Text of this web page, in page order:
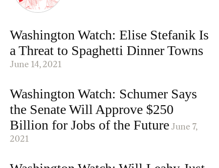
Washington Watch: Elise Stefanik Is
a Threat to Spaghetti Dinner Towns
June 14, 2021
Washington Watch: Schumer Says
the Senate Will Approve $250
Billion for Jobs of the FutureJune 7,
2021